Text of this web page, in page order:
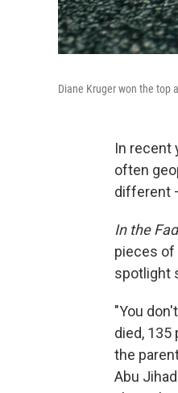
Diane Kruger won the top
In recent
often
different
In the
pieces of
spotlight
"You
died,
the
Abu